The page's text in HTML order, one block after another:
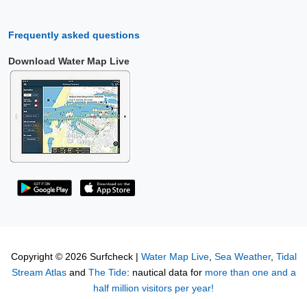
Frequently asked questions
Download Water Map Live
Copyright © 2026 Surfcheck | Water Map Live, Sea Weather, Tidal
Stream Atlasand The Tide: nautical data for more than one and a
half million visitors per year!